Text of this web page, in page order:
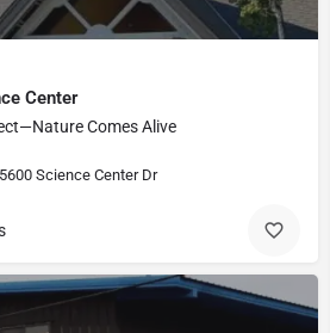
Center
Comes Alive
5600 Science Center Dr